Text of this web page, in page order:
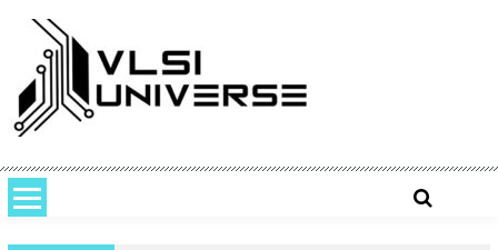
content
Analog, Interview questions and experiences.